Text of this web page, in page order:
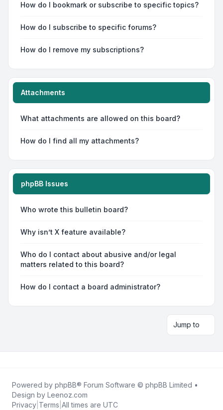
How do I bookmark or subscribe to specific topics?
How do I subscribe to specific forums?
How do I remove my subscriptions?
Attachments
What attachments are allowed on this board?
How do I find all my attachments?
phpBB Issues
Who wrote this bulletin board?
Why isn’t X feature available?
Who do I contact about abusive and/or legal
matters related to this board?
How do I contact a board administrator?
Jump to
Powered by phpBB® Forum Software © phpBB Limited •
Design by Leenoz.com
Privacy Terms All times are UTC